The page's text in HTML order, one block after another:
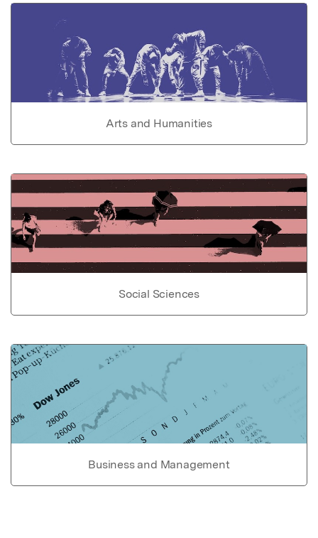
Arts and Humanities
Social Sciences
Business and Management